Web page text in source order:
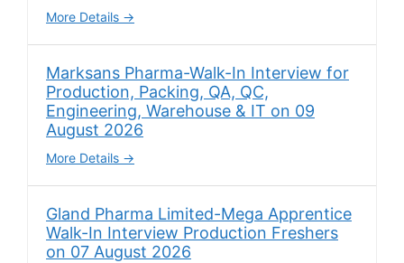
More Details
Marksans Pharma-Walk-In Interview for
Production, Packing, QA, QC,
Engineering, Warehouse & IT on 09
August 2026
More Details
Gland Pharma Limited-Mega Apprentice
Walk-In Interview Production Freshers
on 07 August 2026